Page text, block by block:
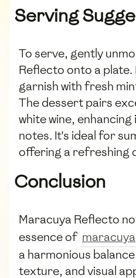
Serving
To serve, gently
Reflecto onto a
garnish with fresh
The dessert pairs
white wine,
notes. It's ideal for
offering a refreshing
Conclusion
Maracuya Reflecto
essence of maracuya
a harmonious
texture, and visual